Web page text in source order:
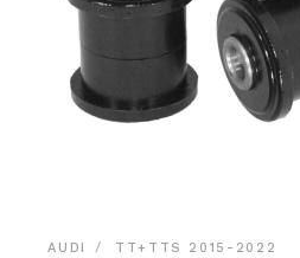
AUDI TT+TTS 2015-2022